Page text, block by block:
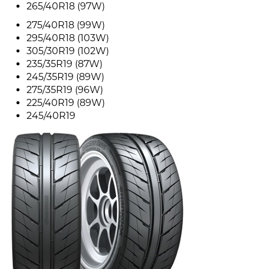
265/40R18 (97W)
275/40R18 (99W)
295/40R18 (103W)
305/30R19 (102W)
235/35R19 (87W)
245/35R19 (89W)
275/35R19 (96W)
225/40R19 (89W)
245/40R19